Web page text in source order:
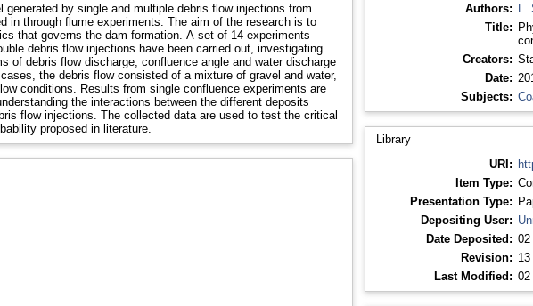
generated by single and multiple debris flow injections from
in through flume experiments. The aim of the research is to
that governs the dam formation. A set of 14 experiments
debris flow injections have been carried out, investigating
of debris flow discharge, confluence angle and water discharge
the debris flow consisted of a mixture of gravel and water,
conditions. Results from single confluence experiments are
the interactions between the different deposits
flow injections. The collected data are used to test the critical
proposed in literature.
Authors: L.
Title:
Creators:
Date:
Subjects:
Library
URI:
Item Type:
Presentation Type:
Depositing User:
Date Deposited: 02
Revision: 13
Last Modified: 02